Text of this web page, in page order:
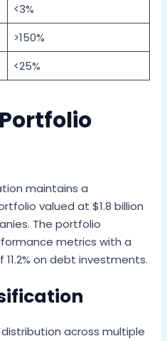
<3%
>150%
<25%
maintains a
valued at $1.8 billion
The portfolio
metrics with a
on debt investments.
distribution across multiple